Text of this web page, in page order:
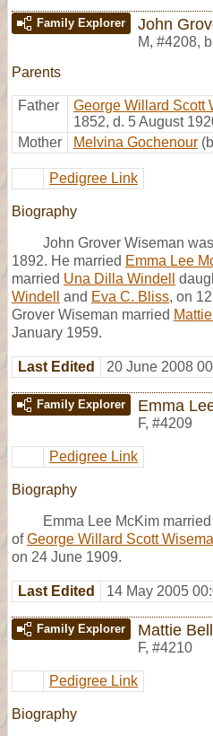
Family Explorer John
M, #4208,
Parents
Father George Willard Scott
1852, d. 5 August
Mother
Melvina Gochenour
Pedigree Link
Biography
John Grover Wiseman
1892. He married Emma Lee
married Una Dilla Windell
Windell
and Eva C. Bliss, on
Grover Wiseman married
January 1959.
Last Edited 20 June 2008
Family Explorer Emma
F, #4209
Pedigree Link
Biography
Emma Lee McKim married
ofGeorge Willard Scott
on 24 June 1909.
Last Edited 14 May 2005
Family Explorer Mattie
F, #4210
Pedigree Link
Biography